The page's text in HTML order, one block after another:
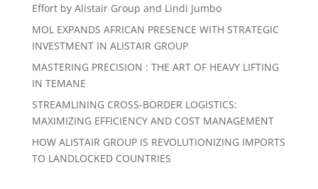
Effort by Alistair Group and Lindi Jumbo
MOL EXPANDS AFRICAN PRESENCE WITH STRATEGIC
INVESTMENT IN ALISTAIR GROUP
MASTERING PRECISION : THE ART OF HEAVY LIFTING
IN TEMANE
STREAMLINING CROSS-BORDER LOGISTICS:
MAXIMIZING EFFICIENCY AND COST MANAGEMENT
HOW ALISTAIR GROUP IS REVOLUTIONIZING IMPORTS
TO LANDLOCKED COUNTRIES